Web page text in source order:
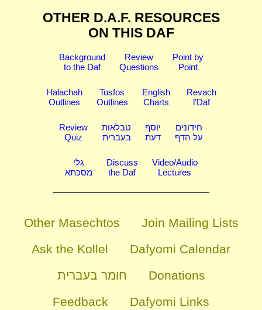
OTHER D.A.F. RESOURCES
ON THIS DAF
Background
to the Daf
Review
Questions
Point by
Point
Halachah
Outlines
Tosfos
Outlines
English
Charts
Revach
l'Daf
Review
Quiz
טבלאות
בעברית
יוסף
דעת
חידונים
על הדף
גלי
מסכתא
Discuss
the Daf
Video/Audio
Lectures
Other Masechtos
Join Mailing Lists
Ask the Kollel
Dafyomi Calendar
חומר בעברית
Donations
Feedback
Dafyomi Links